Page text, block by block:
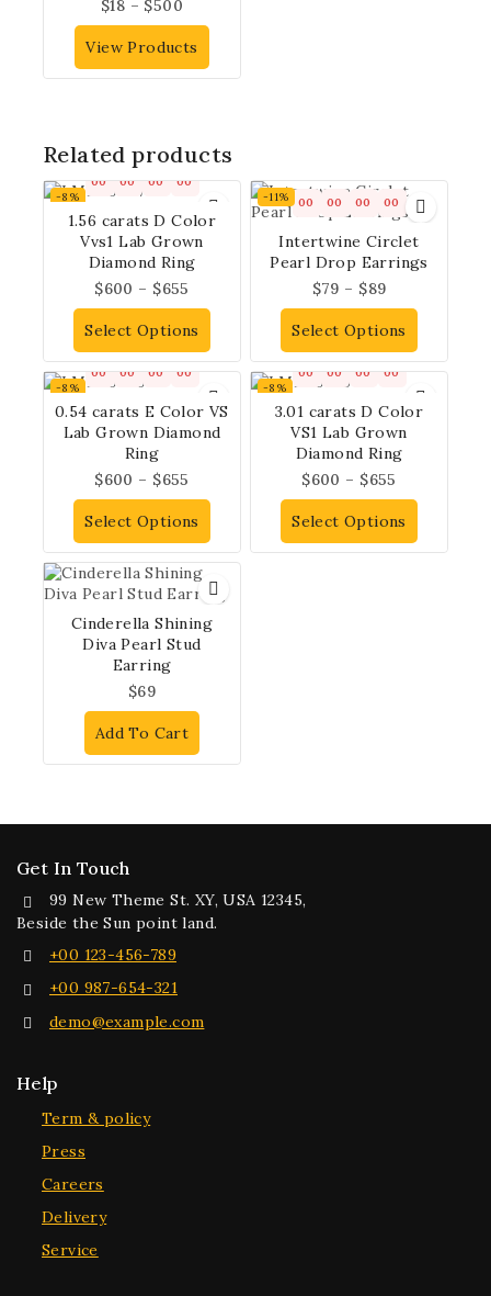
$18 – $500
View Products
Related products
-8%
00 00 00 00
1.56 carats D Color
Vvs1 Lab Grown
Diamond Ring
$600 – $655
Select Options
-11% 00 00 00 00
Intertwine Circlet
Pearl Drop Earrings
$79 – $89
Select Options
-8%
00 00 00 00
0.54 carats E Color VS
Lab Grown Diamond
Ring
$600 – $655
Select Options
-8%
00 00 00 00
3.01 carats D Color
VS1 Lab Grown
Diamond Ring
$600 – $655
Select Options
Cinderella Shining
Diva Pearl Stud
Earring
$69
Add To Cart
Get In Touch
99 New Theme St. XY, USA 12345,
Beside the Sun point land.
+00 123-456-789
+00 987-654-321
demo@example.com
Help
Term & policy
Press
Careers
Delivery
Service